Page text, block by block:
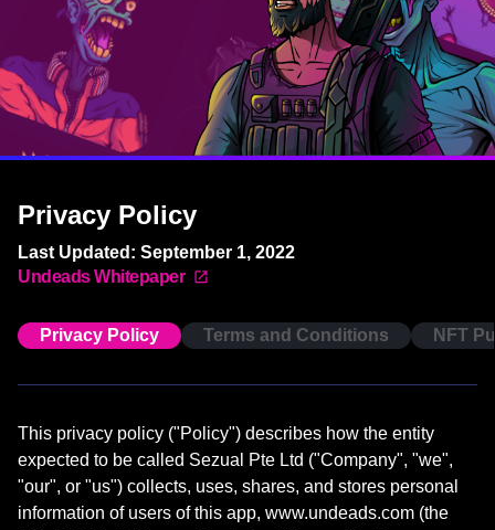
Privacy Policy
Last Updated: September 1, 2022
Undeads Whitepaper
Privacy Policy Terms and Conditions NFT
This privacy policy ("Policy") describes how the entity
expected to be called Sezual Pte Ltd ("Company", "we",
"our", or "us") collects, uses, shares, and stores personal
information of users of this app, www.undeads.com (the